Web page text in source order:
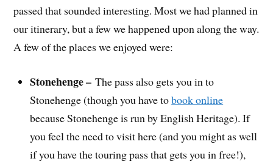
passed that sounded interesting. Most we had planned in
our itinerary, but a few we happened upon along the way.
A few of the places we enjoyed were:
Stonehenge –The pass also gets you in to
Stonehenge (though you have tobook online
because Stonehenge is run by English Heritage). If
you feel the need to visit here (and you might as well
if you have the touring pass that gets you in free!),